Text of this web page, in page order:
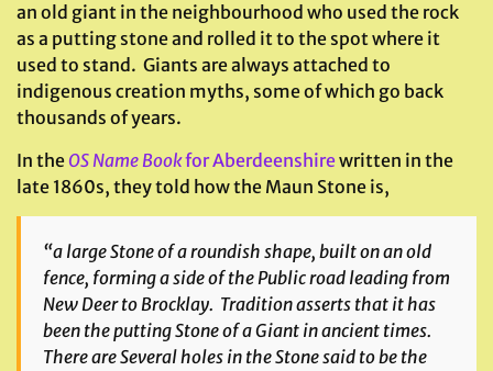
an old giant in the neighbourhood who used the rock
as a putting stone and rolled it to the spot where it
used to stand. Giants are always attached to
indigenous creation myths, some of which go back
thousands of years.
In theOS Name Bookfor Aberdeenshirewritten in the
late 1860s, they told how the Maun Stone is,
“a large Stone of a roundish shape, built on an old
fence, forming a side of the Public road leading from
New Deer to Brocklay. Tradition asserts that it has
been the putting Stone of a Giant in ancient times.
There are Several holes in the Stone said to be the